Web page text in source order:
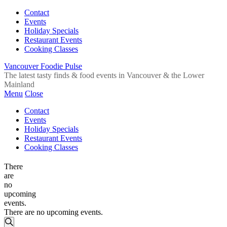
Contact
Events
Holiday Specials
Restaurant Events
Cooking Classes
Vancouver Foodie Pulse
The latest tasty finds & food events in Vancouver & the Lower
Mainland
Menu Close
Contact
Events
Holiday Specials
Restaurant Events
Cooking Classes
There
are
no
upcoming
events.
There are no upcoming events.
Events